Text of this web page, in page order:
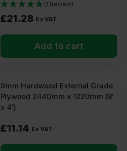
(1 Review)
£21.28 Ex VAT
Add to cart
9mm Hardwood External Grade
Plywood 2440mm x 1220mm (8′
x 4′)
£11.14 Ex VAT